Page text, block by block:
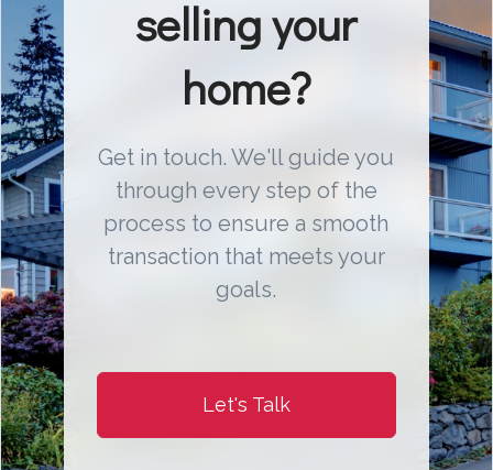
selling your
home?
Get in touch. We'll guide you
through every step of the
process to ensure a smooth
transaction that meets your
goals.
Let's Talk